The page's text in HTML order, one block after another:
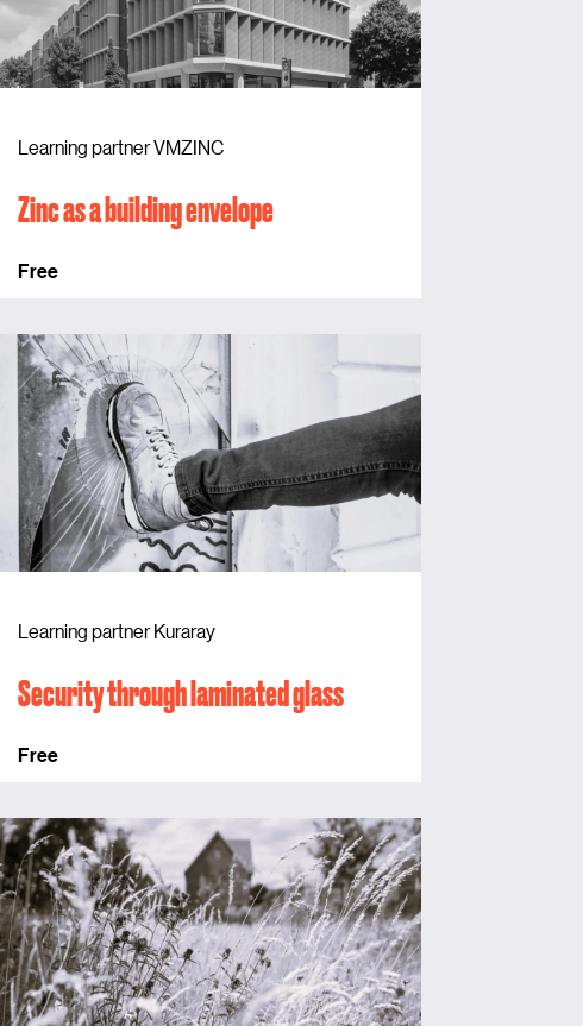
Learning partner VMZINC
Zinc as a building envelope
Free
Learning partner Kuraray
Security through laminated glass
Free